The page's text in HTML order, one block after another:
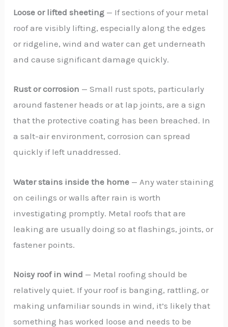
Loose or lifted sheeting — If sections of your metal
roof are visibly lifting, especially along the edges
or ridgeline, wind and water can get underneath
and cause significant damage quickly.
Rust or corrosion — Small rust spots, particularly
around fastener heads or at lap joints, are a sign
that the protective coating has been breached. In
a salt-air environment, corrosion can spread
quickly if left unaddressed.
Water stains inside the home — Any water staining
on ceilings or walls after rain is worth
investigating promptly. Metal roofs that are
leaking are usually doing so at flashings, joints, or
fastener points.
Noisy roof in wind — Metal roofing should be
relatively quiet. If your roof is banging, rattling, or
making unfamiliar sounds in wind, it’s likely that
something has worked loose and needs to be